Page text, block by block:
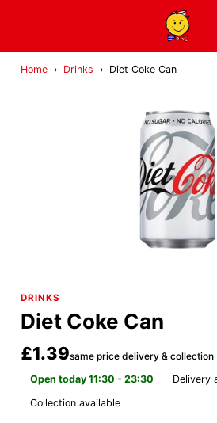
Home › Drinks › Diet Coke Can
DRINKS
Diet Coke Can
£1.39same price delivery & collection
Open today 11:30 - 23:30
Delivery
Collection available